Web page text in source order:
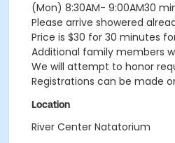
(Mon) 8:30AM- 9:00AM30
Please arrive showered
Price is $30 for 30 minutes
Additional family members
We will attempt to honor
Registrations can be made
Location
River Center Natatorium